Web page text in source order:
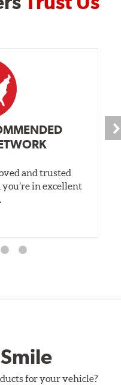
and trusted
in excellent
for your vehicle?